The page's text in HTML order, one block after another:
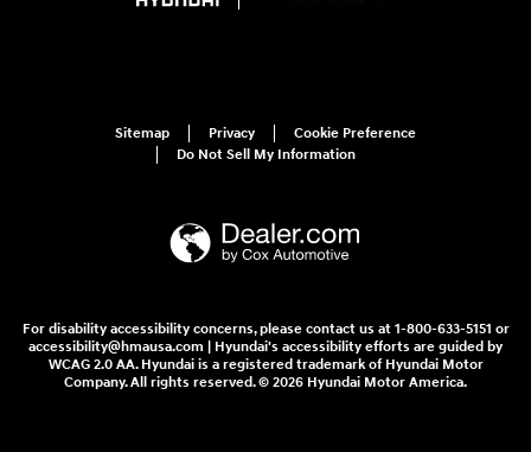
Sitemap Privacy
Cookie Preference
Do Not Sell My Information
For disability accessibility concerns, please contact us at 1-800-633-5151 or
accessibility@hmausa.com | Hyundai's accessibility efforts are guided by
WCAG 2.0 AA. Hyundai is a registered trademark of Hyundai Motor
Company. All rights reserved. © 2026 Hyundai Motor America.